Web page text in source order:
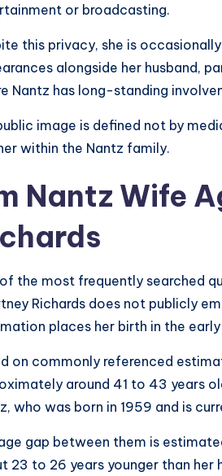
or broadcasting.
this privacy, she is
alongside her husband,
Nantz has long-standing
image is defined not by
within the Nantz family.
Nantz Wife
the most frequently searched
Richards does not publicly
places her birth in the early
on commonly referenced
around 41 to 43 years
who was born in 1959 and is
gap between them is
23 to 26 years younger than her